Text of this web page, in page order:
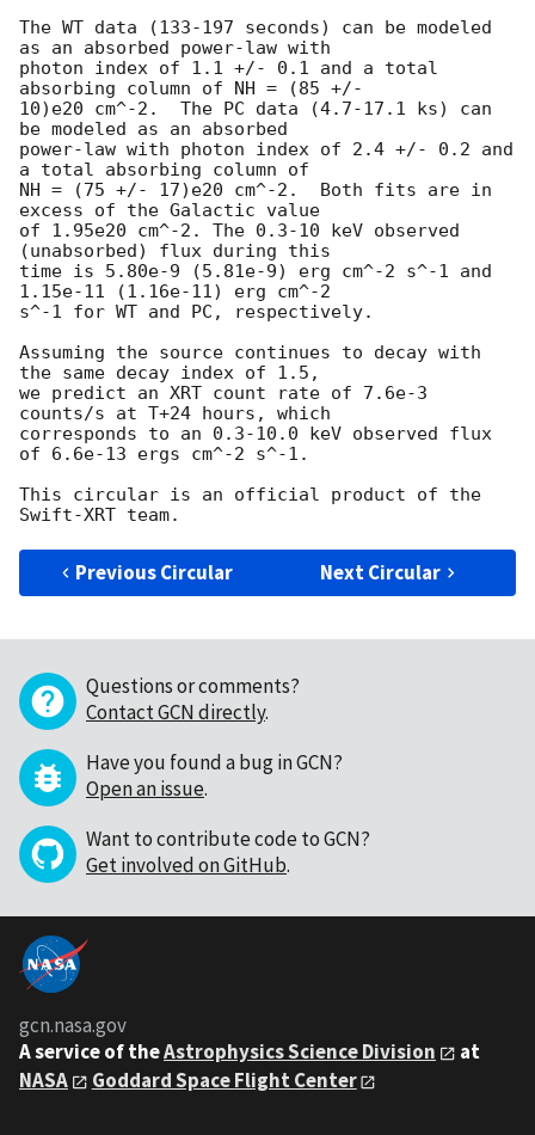
The WT data (133-197 seconds) can be modeled
as an absorbed power-law with
photon index of 1.1 +/- 0.1 and a total
absorbing column of NH = (85 +/-
10)e20 cm^-2.  The PC data (4.7-17.1 ks) can
be modeled as an absorbed
power-law with photon index of 2.4 +/- 0.2 and
a total absorbing column of
NH = (75 +/- 17)e20 cm^-2.  Both fits are in
excess of the Galactic value
of 1.95e20 cm^-2. The 0.3-10 keV observed
(unabsorbed) flux during this
time is 5.80e-9 (5.81e-9) erg cm^-2 s^-1 and
1.15e-11 (1.16e-11) erg cm^-2
s^-1 for WT and PC, respectively.
Assuming the source continues to decay with
the same decay index of 1.5,
we predict an XRT count rate of 7.6e-3
counts/s at T+24 hours, which
corresponds to an 0.3-10.0 keV observed flux
of 6.6e-13 ergs cm^-2 s^-1.
This circular is an official product of the
Previous Circular Next Circular
Questions or comments?
Contact GCN directly.
Have you found a bug in GCN?
Open an issue.
Want to contribute code to GCN?
Get involved on GitHub.
gcn.nasa.gov
A service of theAstrophysics Science Division
at
NASA
Goddard Space Flight Center